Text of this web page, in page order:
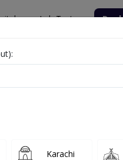
Lab Tests
Peshawar
upto 30% discount on
Karachi